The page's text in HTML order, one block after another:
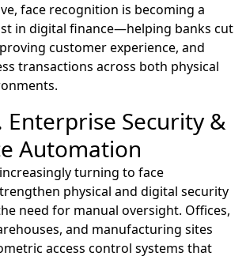
face recognition is becoming a
in digital finance—helping banks cut
customer experience, and
transactions across both physical
Enterprise Security &
Automation
turning to face
physical and digital security
need for manual oversight. Offices,
and manufacturing sites
access control systems that